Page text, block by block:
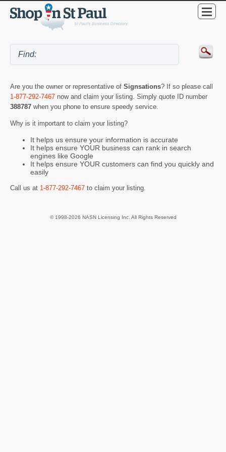
Are you the owner or representative of Signsations? If so please call
1-877-292-7467 now and claim your listing. Simply quote ID number
388787 when you phone to ensure speedy service.
Why is it important to claim your listing?
It helps us ensure your information is accurate
It helps ensure YOUR business can rank in search
engines like Google
It helps ensure YOUR customers can find you quickly and
easily
Call us at 1-877-292-7467 to claim your listing.
© 1998-2026 NASN Licensing Inc. All Rights Reserved